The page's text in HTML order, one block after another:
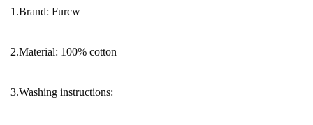
1.Brand: Furcw
2.Material: 100% cotton
3.Washing instructions: